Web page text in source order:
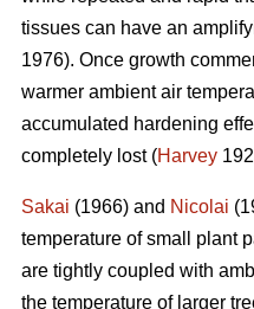
tissues can have an
1976). Once growth
warmer ambient air
accumulated hardening
completely lost (Harvey
Sakai (1966) and Nicolai
temperature of small plant
are tightly coupled with
the temperature of larger